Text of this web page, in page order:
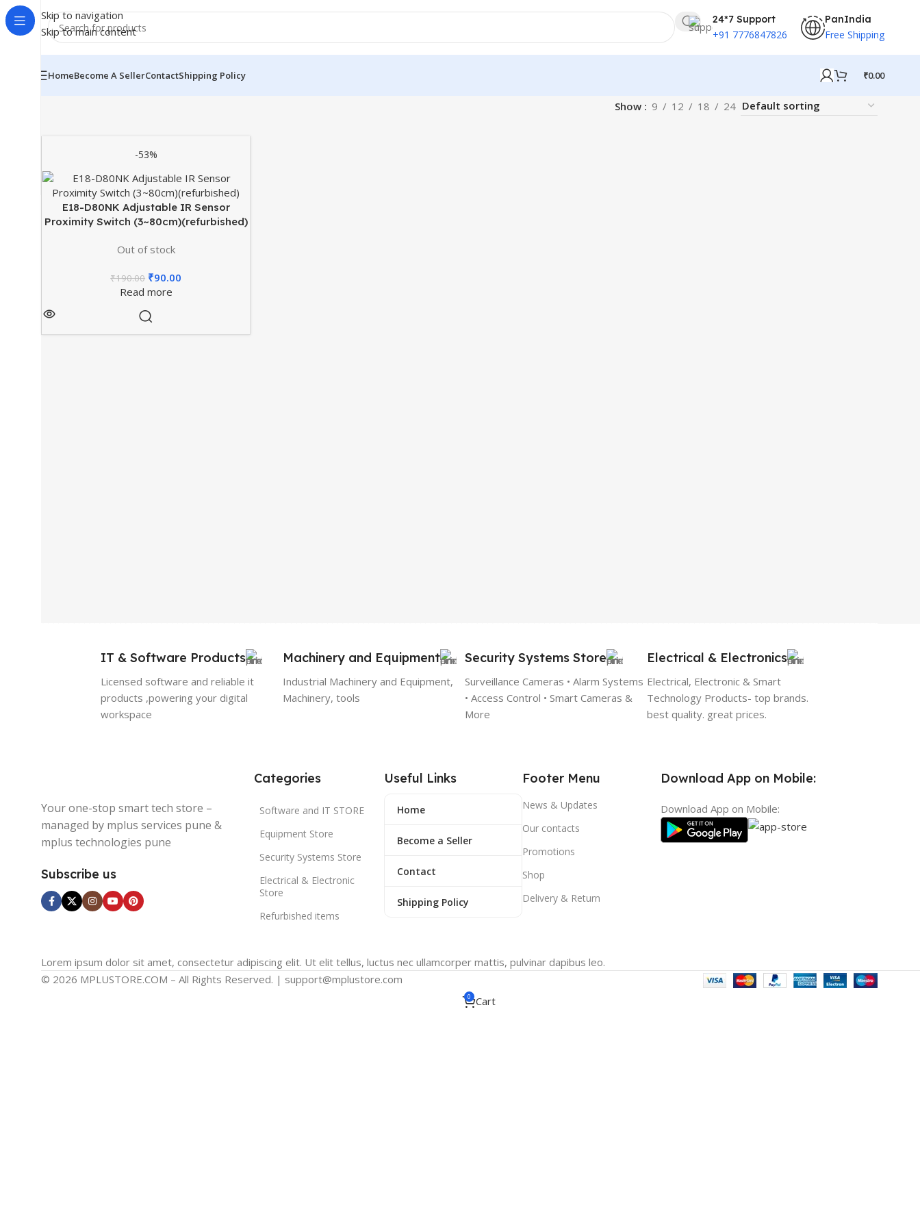
Skip to navigation
Skip to main content
24*7 Support
+91 7776847826
PanIndia
Free Shipping
HomeBecome A SellerContactShipping Policy ₹0.00
Show 9 12 18 24
-53%
E18-D80NK Adjustable IR Sensor
Proximity Switch (3~80cm)(refurbished)
Out of stock
₹190.00 ₹90.00
Read more
Security Systems Store
Surveillance Cameras • Alarm Systems
• Access Control • Smart Cameras &
More
Electrical & Electronics
Electrical, Electronic & Smart
Technology Products- top brands.
best quality. great prices.
IT & Software Products
Licensed software and reliable it
products ,powering your digital
workspace
Machinery and Equipment
Industrial Machinery and Equipment,
Machinery, tools
Your one-stop smart tech store –
managed by mplus services pune &
mplus technologies pune
Subscribe us
Categories
Software and IT STORE
Equipment Store
Security Systems Store
Electrical & Electronic
Store
Refurbished items
Useful Links
Home
Become a Seller
Contact
Shipping Policy
Footer Menu
News & Updates
Our contacts
Promotions
Shop
Delivery & Return
Download App on Mobile:
Download App on Mobile:
Lorem ipsum dolor sit amet, consectetur adipiscing elit. Ut elit tellus, luctus nec ullamcorper mattis, pulvinar dapibus leo.
© 2026 MPLUSTORE.COM – All Rights Reserved. | support@mplustore.com
0 Cart